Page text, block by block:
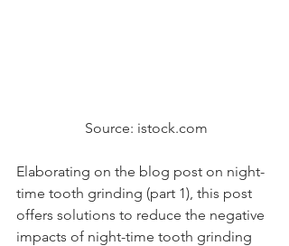
Source: istock.com
Elaborating on the blog post on night-
time tooth grinding (part 1), this post
offers solutions to reduce the negative
impacts of night-time tooth grinding